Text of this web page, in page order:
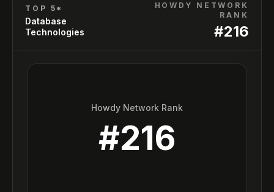
TOP 5*
Database
Technologies
HOWDY NETWORK
RANK
#216
Howdy Network Rank
#216